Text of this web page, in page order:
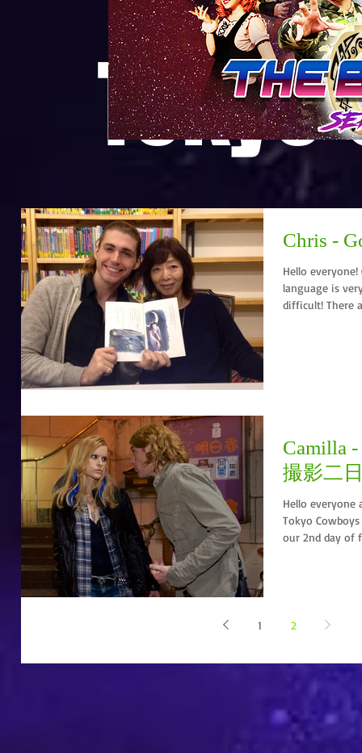
Tokyo
Chris -
Hello everyone! Chris
language is
difficult! There
Camilla
撮影二
Hello everyone
Tokyo
our 2nd day of
1 2